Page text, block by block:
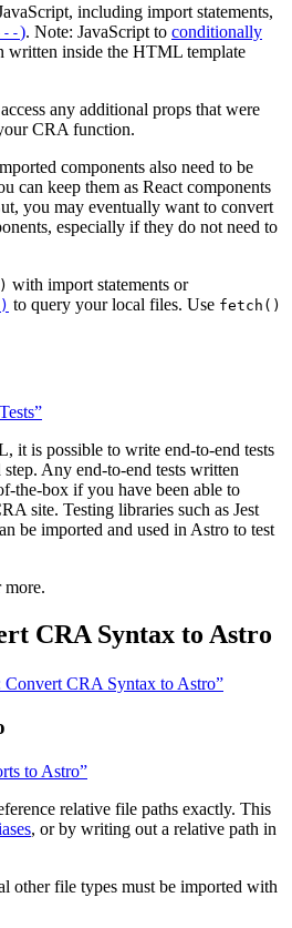
including import statements,
). Note: JavaScript to conditionally
written inside the HTML template
any additional props that were
CRA function.
components also need to be
can keep them as React components
you may eventually want to convert
especially if they do not need to
with import statements or
to query your local files. Use fetch()
it is possible to write end-to-end tests
Any end-to-end tests written
the-box if you have been able to
site. Testing libraries such as Jest
be imported and used in Astro to test
more.
CRA Syntax to Astro
Convert CRA Syntax to Astro”
to Astro”
relative file paths exactly. This
, or by writing out a relative path in
other file types must be imported with